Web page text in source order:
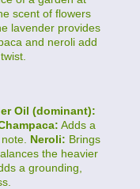
scent of flowers
lavender provides
and neroli add
Oil (dominant):
Adds a
Neroli: Brings
the heavier
a grounding,